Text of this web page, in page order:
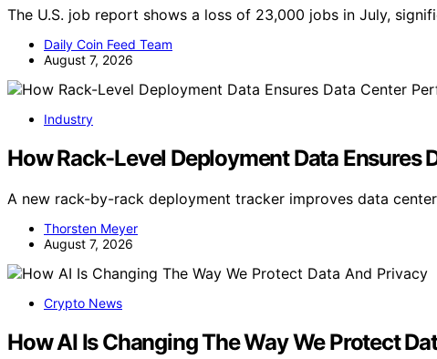
The U.S. job report shows a loss of 23,000 jobs in July,
Daily Coin Feed Team
August 7, 2026
Industry
How Rack-Level Deployment Data Ensures
A new rack-by-rack deployment tracker improves data
Thorsten Meyer
August 7, 2026
Crypto News
How AI Is Changing The Way We Protect